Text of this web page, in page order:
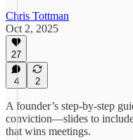
Chris Tottman
Oct 2, 2025
27
4 2
A founder’s step-by-step
conviction—slides to
that wins meetings.